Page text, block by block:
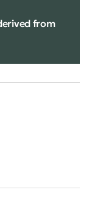
from